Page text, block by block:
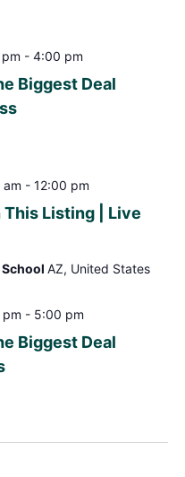
Biggest Deal
- 4:00 pm
This Listing | Live
- 12:00 pm
School AZ, United States
Biggest Deal
- 5:00 pm